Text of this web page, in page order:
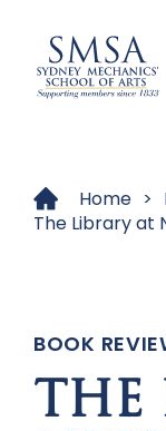
Home >
The Library at
BOOK
THE